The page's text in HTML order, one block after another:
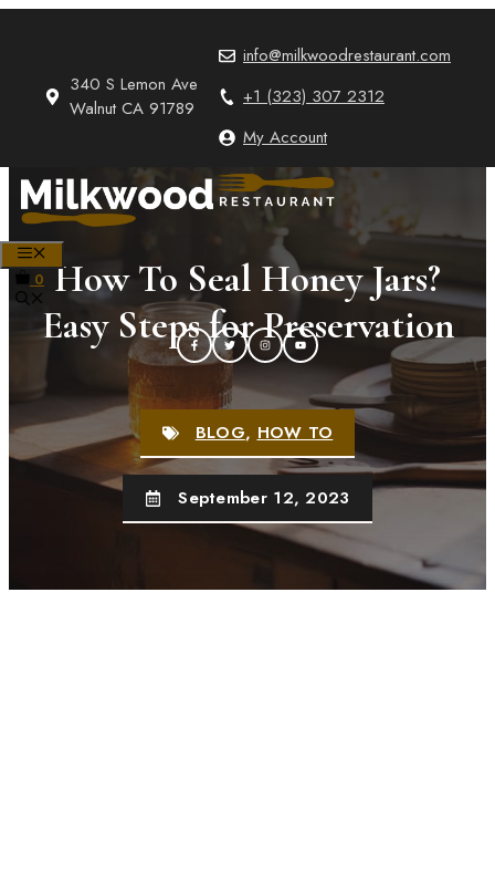
340 S Lemon Ave
Walnut CA 91789
info@milkwoodrestaurant.com
+1 (323) 307 2312
My Account
0 How To Seal Honey Jars?
Easy Steps for Preservation
BLOG,HOW TO
September 12, 2023